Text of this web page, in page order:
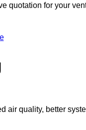
quotation for your
air quality, better